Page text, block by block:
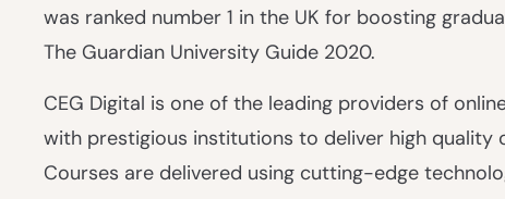
was ranked number 1 in the UK for boosting
The Guardian University Guide 2020.
CEG Digital is one of the leading providers of
with prestigious institutions to deliver high quality
Courses are delivered using cutting-edge